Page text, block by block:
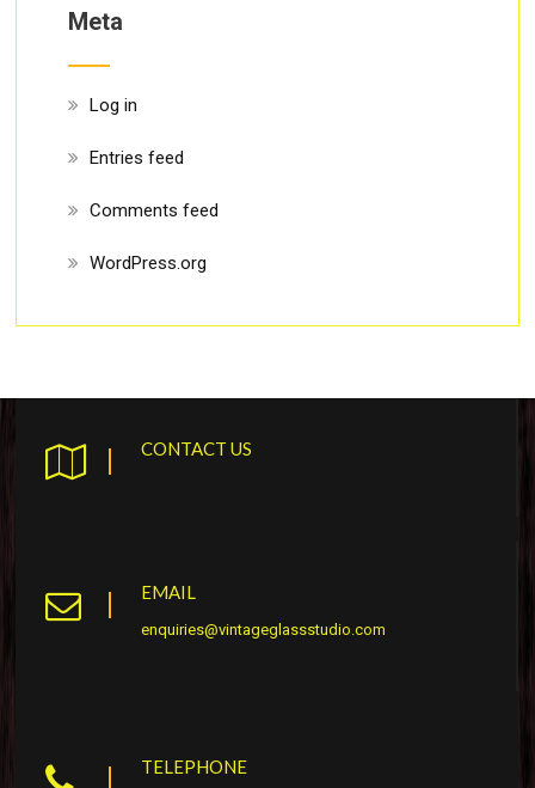
Meta
Log in
Entries feed
Comments feed
WordPress.org
CONTACT US
EMAIL
enquiries@vintageglassstudio.com
TELEPHONE